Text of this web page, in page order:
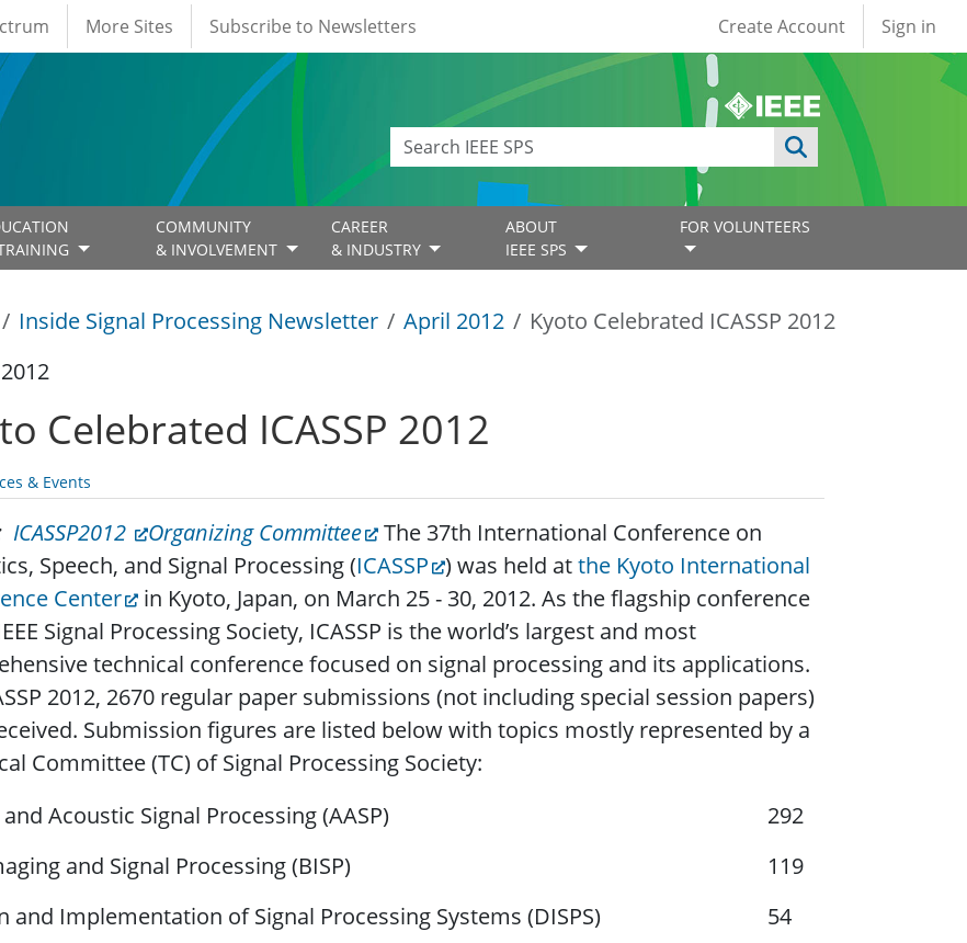
More Sites Subscribe to Newsletters User account
Create Account Sign in
COMMUNITY
& INVOLVEMENT
CAREER
& INDUSTRY
ABOUT
IEEE SPS
FOR VOLUNTEERS
Inside Signal Processing Newsletter April 2012
Kyoto Celebrated ICASSP 2012
Celebrated ICASSP 2012
& Events
ICASSP2012 Organizing Committee
The 37th International Conference on
Speech, and Signal Processing (ICASSP ) was held atthe Kyoto International
Center
in Kyoto, Japan, on March 25 - 30, 2012. As the flagship conference
Signal Processing Society, ICASSP is the world’s largest and most
technical conference focused on signal processing and its applications.
2012, 2670 regular paper submissions (not including special session papers)
Submission figures are listed below with topics mostly represented by a
Committee (TC) of Signal Processing Society:
Acoustic Signal Processing (AASP)
292
and Signal Processing (BISP)
119
and Implementation of Signal Processing Systems (DISPS)
54